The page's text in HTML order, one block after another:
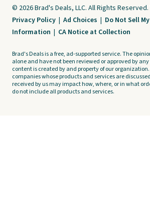
© 2026 Brad's Deals, LLC. All Rights Reserved.
Privacy Policy | Ad Choices | Do Not Sell
Information | CA Notice at Collection
Brad's Deals is a free, ad-supported service. The
alone and have not been reviewed or approved by
content is created by and property of our
companies whose products and services are
received by us may impact how, where, or in what
do not include all products and services.